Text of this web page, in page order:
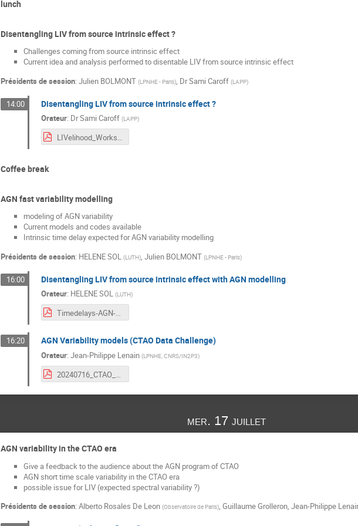
lunch
Disentangling LIV from source intrinsic effect ?
Challenges coming from source intrinsic effect
Current idea and analysis performed to disentable LIV from source intrinsic effect
Présidents de session: Julien BOLMONT (LPNHE - Paris) DrSami Caroff (LAPP)
14:00 Disentangling LIV from source intrinsic effect ?
Orateur: DrSami Caroff (LAPP)
LIVelihood_Workshop_IntrinsicLags.pdf
Coffee break
AGN fast variability modelling
modeling of AGN variability
Current models and codes available
Intrinsic time delay expected for AGN variability modelling
Présidents de session: HELENE SOL (LUTH) Julien BOLMONT (LPNHE - Paris)
16:00 Disentangling LIV from source intrinsic effect with AGN modelling
Orateur: HELENE SOL (LUTH)
Timedelays-AGN-flares.pdf
16:20 AGN Variability models (CTAO Data Challenge)
Orateur: Jean-Philippe Lenain (LPNHE, CNRS/IN2P3)
20240716_CTAO_SDC_AGN_models.pdf
mer. 17 juillet
AGN variability in the CTAO era
Give a feedback to the audience about the AGN program of CTAO
AGN short time scale variability in the CTAO era
possible issue for LIV (expected spectral variability ?)
Présidents de session: Alberto Rosales De Leon (Observatoire de Paris), Guillaume Grolleron, Jean-Philippe